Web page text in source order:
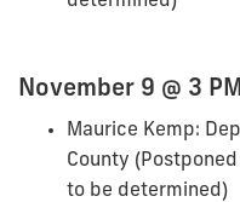
November 9 @ 3 PM
Maurice Kemp:
County
to be determined)